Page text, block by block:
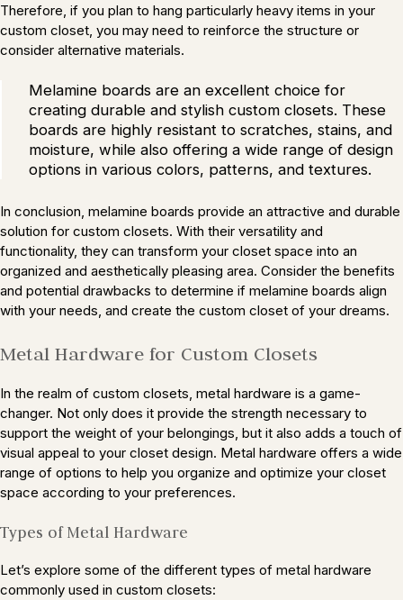
Therefore, if you plan to hang particularly heavy items in your
custom closet, you may need to reinforce the structure or
consider alternative materials.
Melamine boards are an excellent choice for
creating durable and stylish custom closets. These
boards are highly resistant to scratches, stains, and
moisture, while also offering a wide range of design
options in various colors, patterns, and textures.
In conclusion, melamine boards provide an attractive and durable
solution for custom closets. With their versatility and
functionality, they can transform your closet space into an
organized and aesthetically pleasing area. Consider the benefits
and potential drawbacks to determine if melamine boards align
with your needs, and create the custom closet of your dreams.
Metal Hardware for Custom Closets
In the realm of custom closets, metal hardware is a game-
changer. Not only does it provide the strength necessary to
support the weight of your belongings, but it also adds a touch of
visual appeal to your closet design. Metal hardware offers a wide
range of options to help you organize and optimize your closet
space according to your preferences.
Types of Metal Hardware
Let’s explore some of the different types of metal hardware
commonly used in custom closets: